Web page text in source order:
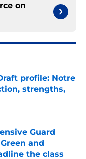
on
profile: Notre
strengths,
Guard
and
the class